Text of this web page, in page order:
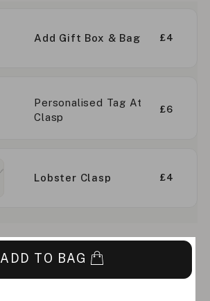
Add Gift Box & Bag £4
Personalised Tag At
Clasp
£6
Lobster Clasp £4
ADD TO BAG